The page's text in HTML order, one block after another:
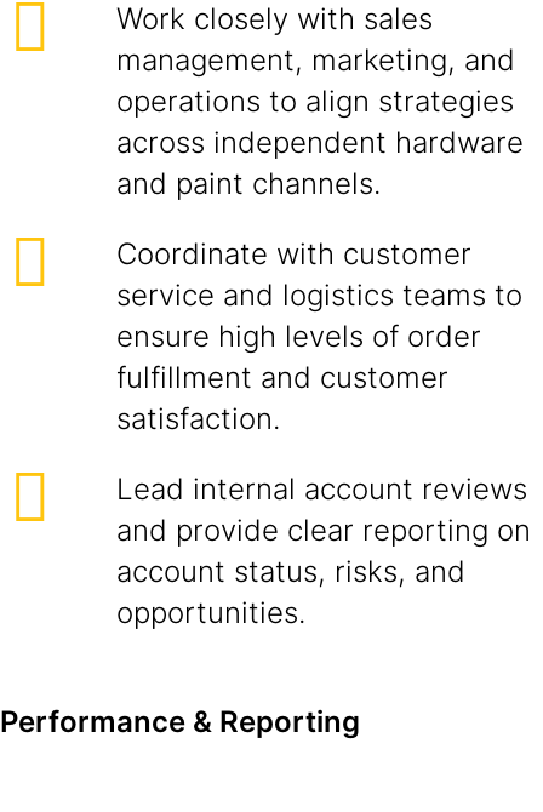
Work closely with sales
management, marketing, and
operations to align strategies
across independent hardware
and paint channels.
Coordinate with customer
service and logistics teams to
ensure high levels of order
fulfillment and customer
satisfaction.
Lead internal account reviews
and provide clear reporting on
account status, risks, and
opportunities.
Performance & Reporting